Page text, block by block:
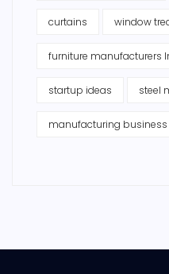
curtains window
furniture manufacturers
startup ideas steel
manufacturing business